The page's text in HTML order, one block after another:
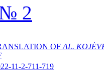
№ 2
OF AL.
11-2-711-719